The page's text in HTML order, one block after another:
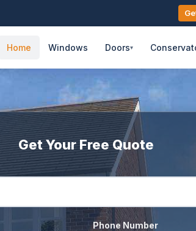
Home Windows Doors▾
Get Your Free Quote
Phone Number